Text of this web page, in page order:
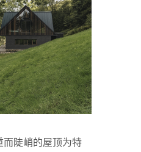
陡峭的屋顶为特